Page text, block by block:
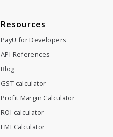
Resources
PayU for Developers
API References
Blog
GST calculator
Profit Margin Calculator
ROI calculator
EMI Calculator